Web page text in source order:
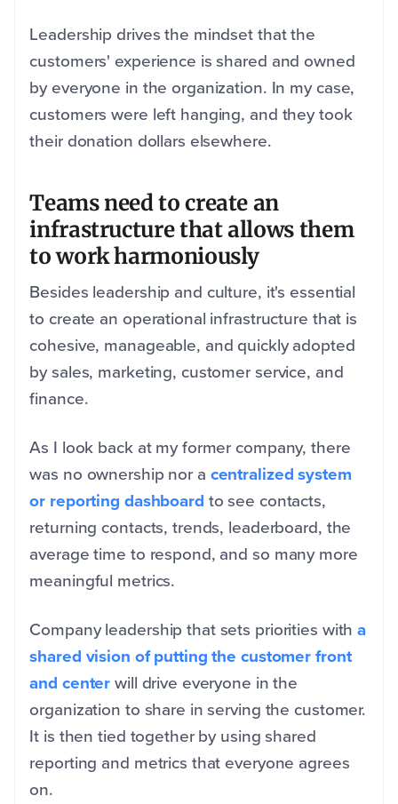
Leadership drives the mindset that the
customers' experience is shared and owned
by everyone in the organization. In my case,
customers were left hanging, and they took
their donation dollars elsewhere.
Teams need to create an
infrastructure that allows them
to work harmoniously
Besides leadership and culture, it's essential
to create an operational infrastructure that is
cohesive, manageable, and quickly adopted
by sales, marketing, customer service, and
finance.
As I look back at my former company, there
was no ownership nor a centralized system
or reporting dashboard to see contacts,
returning contacts, trends, leaderboard, the
average time to respond, and so many more
meaningful metrics.
Company leadership that sets priorities witha
shared vision of putting the customer front
and centerwill drive everyone in the
organization to share in serving the customer.
It is then tied together by using shared
reporting and metrics that everyone agrees
on.